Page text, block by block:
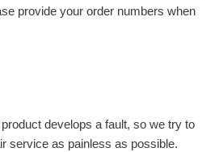
provide your order numbers when
develops a fault, so we try to
service as painless as possible.